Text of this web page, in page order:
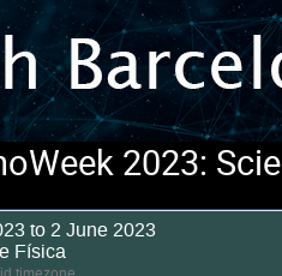
2023:
to 2 June 2023
Física